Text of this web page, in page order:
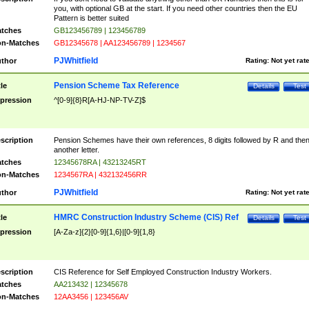
you, with optional GB at the start. If you need other countries then the EU
Pattern is better suited
GB123456789 | 123456789
Matches
GB12345678 | AA123456789 | 1234567
Rating: Not yet
PJWhitfield
Test
Details
Pension Scheme Tax Reference
^[0-9]{8}R[A-HJ-NP-TV-Z]$
Pension Schemes have their own references, 8 digits followed by R and then
another letter.
12345678RA | 43213245RT
Matches
1234567RA | 432132456RR
Rating: Not yet
PJWhitfield
Test
Details
HMRC Construction Industry Scheme (CIS) Ref
[A-Za-z]{2}[0-9]{1,6}|[0-9]{1,8}
CIS Reference for Self Employed Construction Industry Workers.
AA213432 | 12345678
Matches
12AA3456 | 123456AV